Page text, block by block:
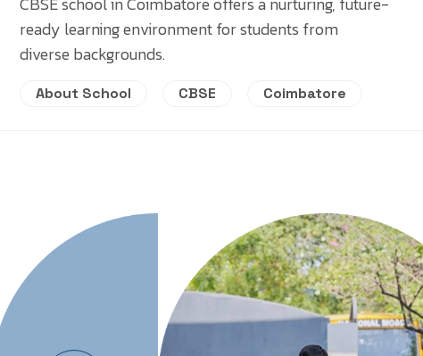
ready learning environment for students from
diverse backgrounds.
About School CBSE Coimbatore